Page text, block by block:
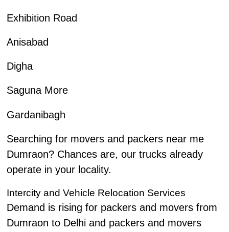
Exhibition Road
Anisabad
Digha
Saguna More
Gardanibagh
Searching for movers and packers near me
Dumraon? Chances are, our trucks already
operate in your locality.
Intercity and Vehicle Relocation Services
Demand is rising for packers and movers from
Dumraon to Delhi and packers and movers